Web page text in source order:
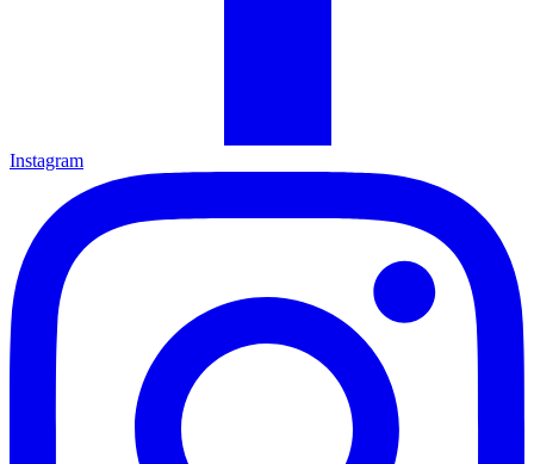
Instagram